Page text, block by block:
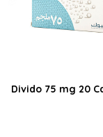
Divido 75